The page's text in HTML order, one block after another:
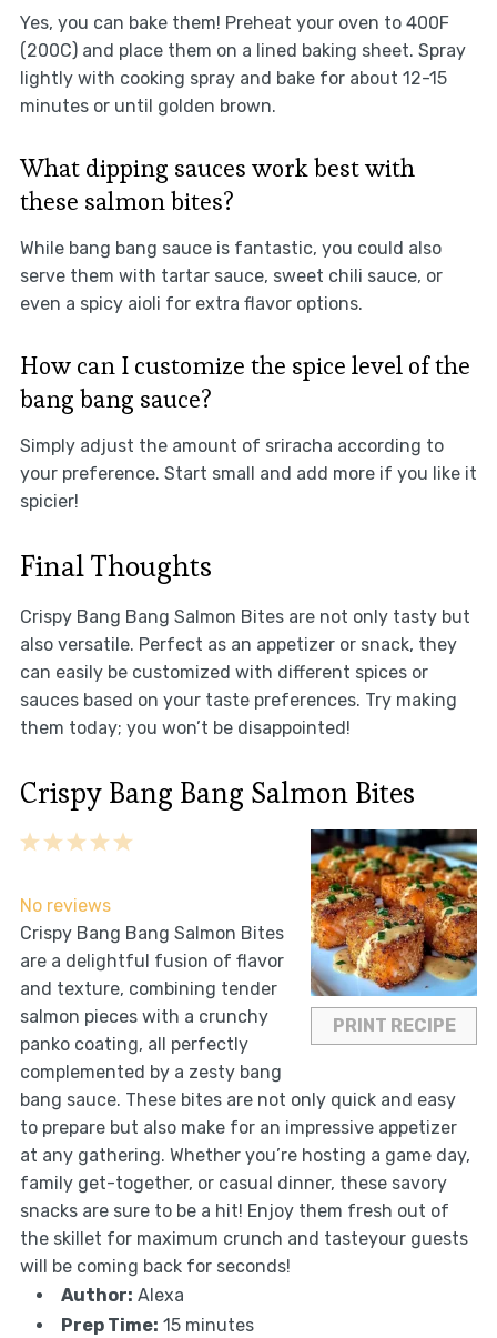
Yes, you can bake them! Preheat your oven to 400F
(200C) and place them on a lined baking sheet. Spray
lightly with cooking spray and bake for about 12-15
minutes or until golden brown.
What dipping sauces work best with
these salmon bites?
While bang bang sauce is fantastic, you could also
serve them with tartar sauce, sweet chili sauce, or
even a spicy aioli for extra flavor options.
How can I customize the spice level of the
bang bang sauce?
Simply adjust the amount of sriracha according to
your preference. Start small and add more if you like it
spicier!
Final Thoughts
Crispy Bang Bang Salmon Bites are not only tasty but
also versatile. Perfect as an appetizer or snack, they
can easily be customized with different spices or
sauces based on your taste preferences. Try making
them today; you won’t be disappointed!
Crispy Bang Bang Salmon Bites
PRINT RECIPE
5
4
3
2
1
No reviews
Crispy Bang Bang Salmon Bites
are a delightful fusion of flavor
and texture, combining tender
salmon pieces with a crunchy
panko coating, all perfectly
complemented by a zesty bang
bang sauce. These bites are not only quick and easy
to prepare but also make for an impressive appetizer
at any gathering. Whether you’re hosting a game day,
family get-together, or casual dinner, these savory
snacks are sure to be a hit! Enjoy them fresh out of
the skillet for maximum crunch and tasteyour guests
will be coming back for seconds!
Author: Alexa
Prep Time: 15 minutes